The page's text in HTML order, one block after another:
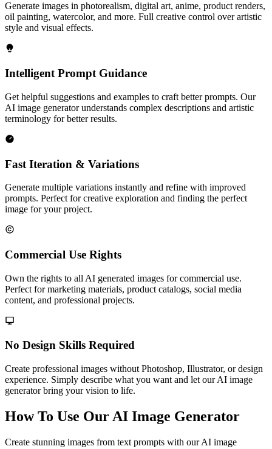
Generate images in photorealism, digital art, anime, product renders,
oil painting, watercolor, and more. Full creative control over artistic
style and visual effects.
Intelligent Prompt Guidance
Get helpful suggestions and examples to craft better prompts. Our
AI image generator understands complex descriptions and artistic
terminology for better results.
Fast Iteration & Variations
Generate multiple variations instantly and refine with improved
prompts. Perfect for creative exploration and finding the perfect
image for your project.
Commercial Use Rights
Own the rights to all AI generated images for commercial use.
Perfect for marketing materials, product catalogs, social media
content, and professional projects.
No Design Skills Required
Create professional images without Photoshop, Illustrator, or design
experience. Simply describe what you want and let our AI image
generator bring your vision to life.
How To Use Our AI Image Generator
Create stunning images from text prompts with our AI image